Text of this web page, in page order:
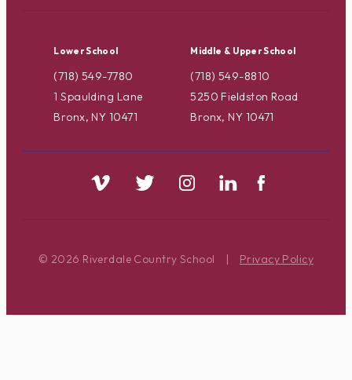
Lower School
(718) 549-7780
1 Spaulding Lane
Bronx, NY 10471
Middle & Upper School
(718) 549-8810
5250 Fieldston Road
Bronx, NY 10471
© 2026 Riverdale Country School | Privacy Policy